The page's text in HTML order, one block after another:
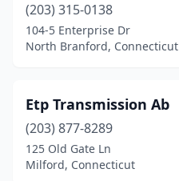
(203) 315-0138
104-5 Enterprise Dr
North Branford, Connecticut
Etp Transmission Ab
(203) 877-8289
125 Old Gate Ln
Milford, Connecticut